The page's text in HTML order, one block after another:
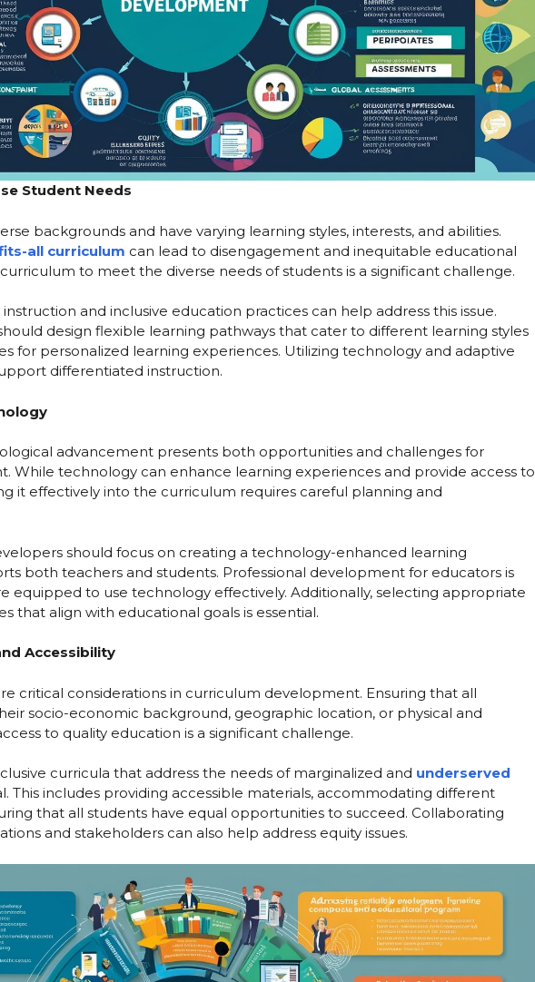
Student Needs
backgrounds and have varying learning styles, interests, and abilities.
all curriculum can lead to disengagement and inequitable educational
to meet the diverse needs of students is a significant challenge.
and inclusive education practices can help address this issue.
design flexible learning pathways that cater to different learning styles
for personalized learning experiences. Utilizing technology and adaptive
differentiated instruction.
advancement presents both opportunities and challenges for
While technology can enhance learning experiences and provide access to
it effectively into the curriculum requires careful planning and
should focus on creating a technology-enhanced learning
both teachers and students. Professional development for educators is
equipped to use technology effectively. Additionally, selecting appropriate
that align with educational goals is essential.
Accessibility
critical considerations in curriculum development. Ensuring that all
socio-economic background, geographic location, or physical and
to quality education is a significant challenge.
curricula that address the needs of marginalized and underserved
This includes providing accessible materials, accommodating different
that all students have equal opportunities to succeed. Collaborating
and stakeholders can also help address equity issues.